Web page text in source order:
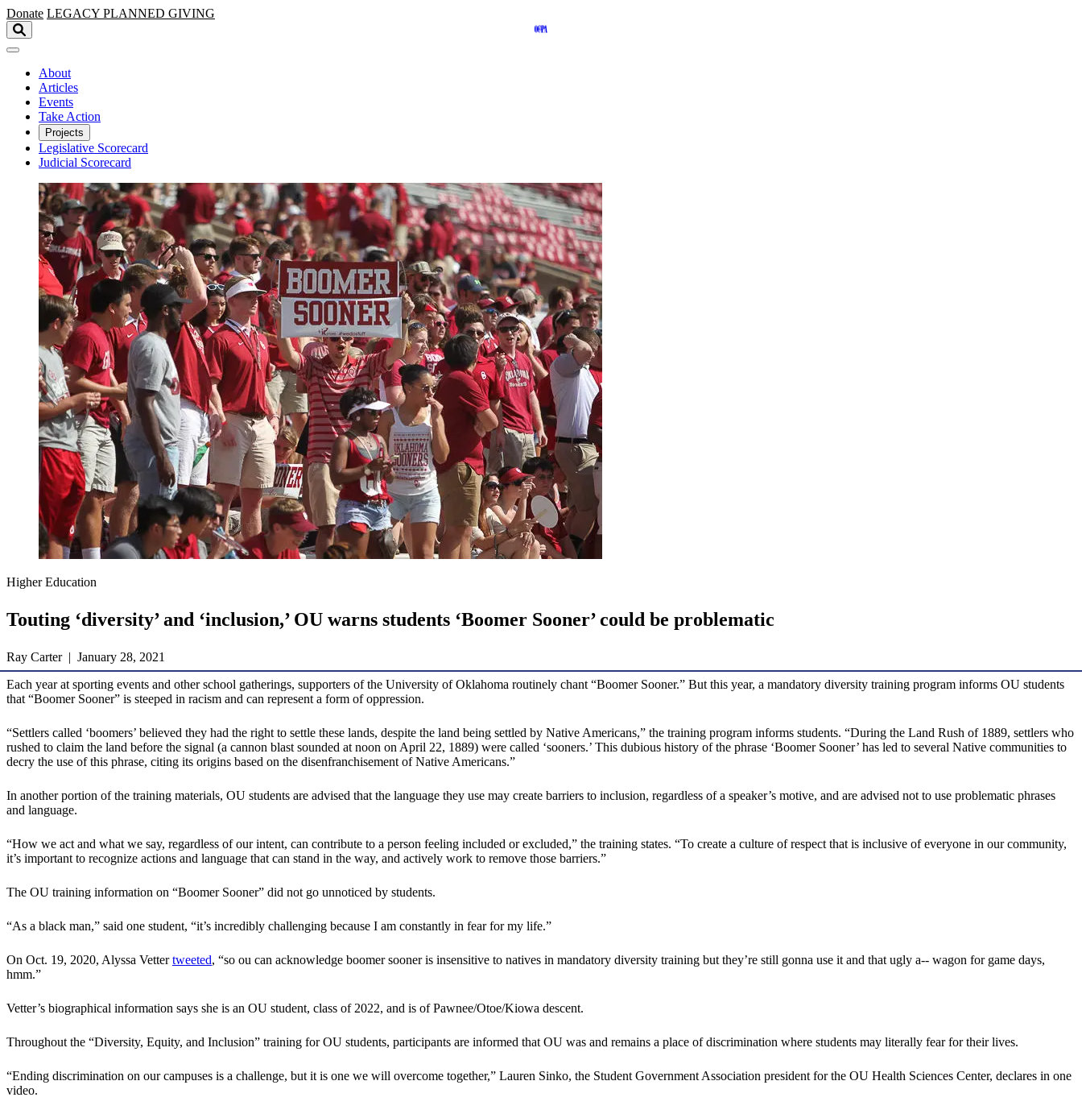
Skip to main content
Donate LEGACY PLANNED GIVING
About
Articles
Events
Take Action
Projects
Legislative Scorecard
Judicial Scorecard
Higher Education
Touting ‘diversity’ and ‘inclusion,’ OU warns students ‘Boomer Sooner’ could be problematic
Ray Carter | January 28, 2021
Each year at sporting events and other school gatherings, supporters of the University of Oklahoma routinely chant “Boomer Sooner.” But this year, a mandatory diversity training program informs OU students
that “Boomer Sooner” is steeped in racism and can represent a form of oppression.
“Settlers called ‘boomers’ believed they had the right to settle these lands, despite the land being settled by Native Americans,” the training program informs students. “During the Land Rush of 1889, settlers who
rushed to claim the land before the signal (a cannon blast sounded at noon on April 22, 1889) were called ‘sooners.’ This dubious history of the phrase ‘Boomer Sooner’ has led to several Native communities to
decry the use of this phrase, citing its origins based on the disenfranchisement of Native Americans.”
In another portion of the training materials, OU students are advised that the language they use may create barriers to inclusion, regardless of a speaker’s motive, and are advised not to use problematic phrases
and language.
“How we act and what we say, regardless of our intent, can contribute to a person feeling included or excluded,” the training states. “To create a culture of respect that is inclusive of everyone in our community,
it’s important to recognize actions and language that can stand in the way, and actively work to remove those barriers.”
The OU training information on “Boomer Sooner” did not go unnoticed by students.
“As a black man,” said one student, “it’s incredibly challenging because I am constantly in fear for my life.”
On Oct. 19, 2020, Alyssa Vettertweeted, “so ou can acknowledge boomer sooner is insensitive to natives in mandatory diversity training but they’re still gonna use it and that ugly a-- wagon for game days,
hmm.”
Vetter’s biographical information says she is an OU student, class of 2022, and is of Pawnee/Otoe/Kiowa descent.
Throughout the “Diversity, Equity, and Inclusion” training for OU students, participants are informed that OU was and remains a place of discrimination where students may literally fear for their lives.
“Ending discrimination on our campuses is a challenge, but it is one we will overcome together,” Lauren Sinko, the Student Government Association president for the OU Health Sciences Center, declares in one
video.